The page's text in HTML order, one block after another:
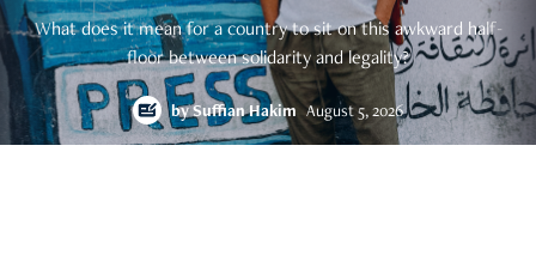
What does it mean for a country to sit on this awkward half-
floor between solidarity and legality?
bySuffian Hakim August 5, 2026